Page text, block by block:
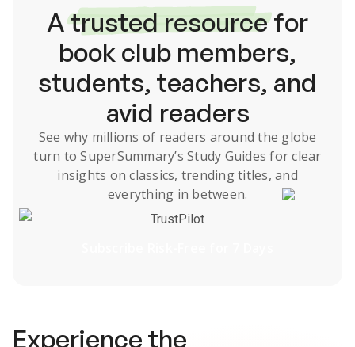
Atrusted resourcefor
book club members,
students, teachers, and
avid readers
See why millions of readers around the globe
turn to SuperSummary’s Study Guides for clear
insights on classics, trending titles, and
everything in between.
TrustPilot
Experience the